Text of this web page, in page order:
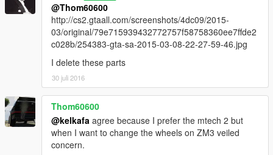
@Thom60600
http://cs2.gtaall.com/screenshots/4dc09/2015-
03/original/79e715939432772757f58758360ee7ffde2
c028b/254383-gta-sa-2015-03-08-22-27-59-46.jpg
I delete these parts
30 juli 2016
Thom60600
@kelkafa agree because I prefer the mtech 2 but
when I want to change the wheels on ZM3 veiled
concern.